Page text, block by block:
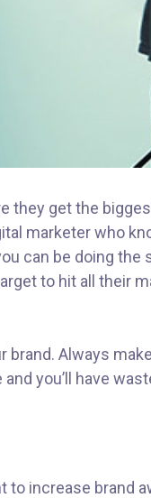
they get the
marketer who
can be doing the
to hit all their
brand. Always
you’ll have
increase brand